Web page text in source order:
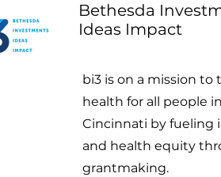
Bethesda
Ideas Impact
bi3 is on a mission to
health for all people
Cincinnati by fueling
and health equity
grantmaking.